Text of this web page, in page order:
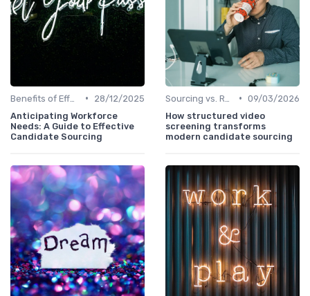
•
28/12/2025
Anticipating Workforce
Needs: A Guide to Effective
Candidate Sourcing
• 09/03/2026
How structured video
screening transforms
modern candidate sourcing